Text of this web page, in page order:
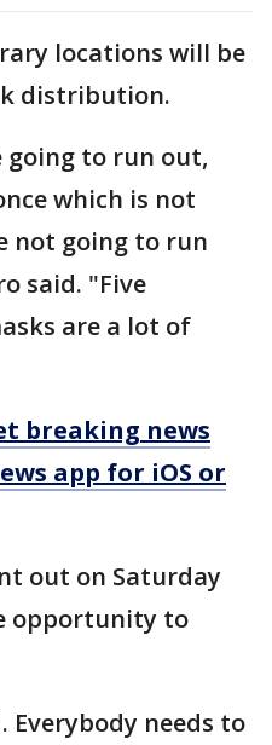
locations will be
distribution.
going to run out,
which is not
not going to run
said. "Five
are a lot of
breaking news
app for iOS or
out on Saturday
opportunity to
Everybody needs to